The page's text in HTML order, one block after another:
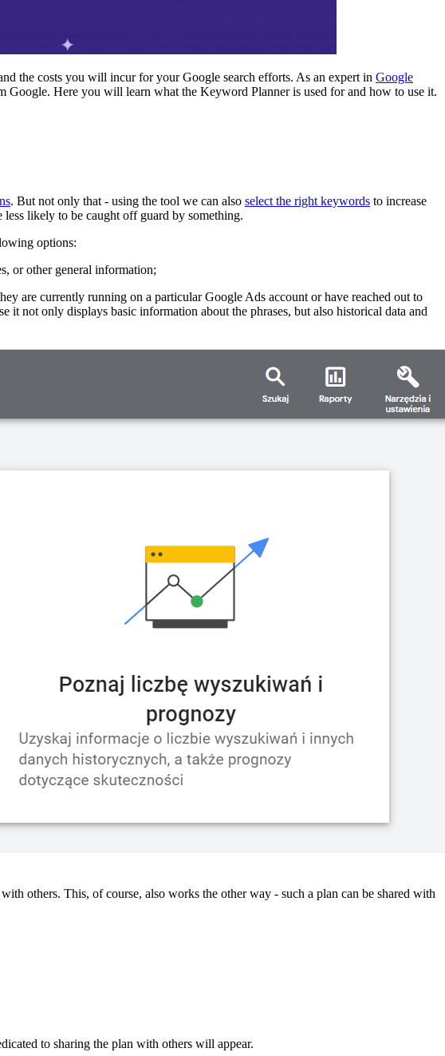
the costs you will incur for your Google search efforts. As an expert in Google
Google. Here you will learn what the Keyword Planner is used for and how to use it.
. But not only that - using the tool we can also select the right keywords to increase
likely to be caught off guard by something.
options:
or other general information;
are currently running on a particular Google Ads account or have reached out to
it not only displays basic information about the phrases, but also historical data and
others. This, of course, also works the other way - such a plan can be shared with
to sharing the plan with others will appear.